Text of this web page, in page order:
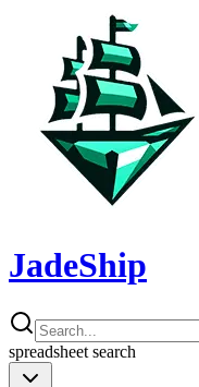
JadeShip
spreadsheet search